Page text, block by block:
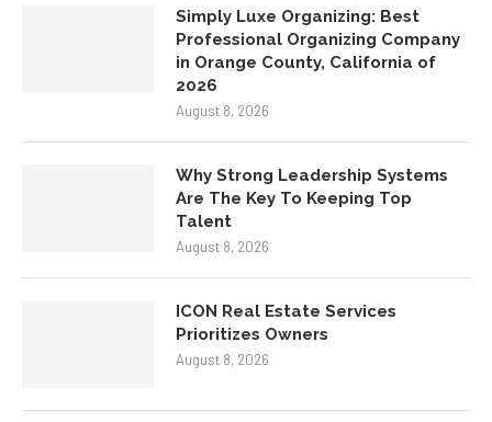
Simply Luxe Organizing: Best
Professional Organizing Company
in Orange County, California of
2026
August 8, 2026
Why Strong Leadership Systems
Are The Key To Keeping Top
Talent
August 8, 2026
ICON Real Estate Services
Prioritizes Owners
August 8, 2026